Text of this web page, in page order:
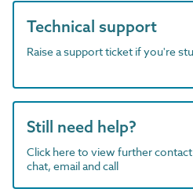
Technical support
Raise a support ticket if you're
Still need help?
Click here to view further
chat, email and call